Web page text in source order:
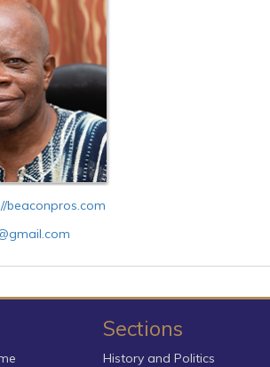
beaconpros.com
Sections
History and Politics